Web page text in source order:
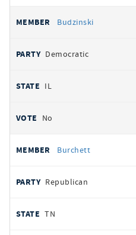
Budzinski
Democratic
IL
No
Burchett
Republican
TN